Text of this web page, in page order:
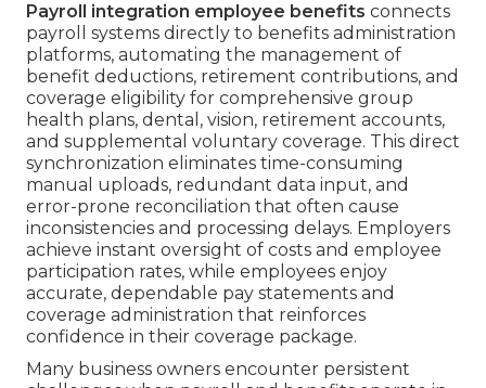
Payroll integration employee benefits connects
payroll systems directly to benefits administration
platforms, automating the management of
benefit deductions, retirement contributions, and
coverage eligibility for comprehensive group
health plans, dental, vision, retirement accounts,
and supplemental voluntary coverage. This direct
synchronization eliminates time-consuming
manual uploads, redundant data input, and
error-prone reconciliation that often cause
inconsistencies and processing delays. Employers
achieve instant oversight of costs and employee
participation rates, while employees enjoy
accurate, dependable pay statements and
coverage administration that reinforces
confidence in their coverage package.
Many business owners encounter persistent